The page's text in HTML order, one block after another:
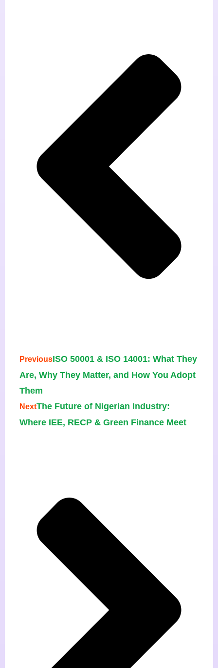
PreviousISO 50001 & ISO 14001: What They
Are, Why They Matter, and How You Adopt
Them
NextThe Future of Nigerian Industry:
Where IEE, RECP & Green Finance Meet